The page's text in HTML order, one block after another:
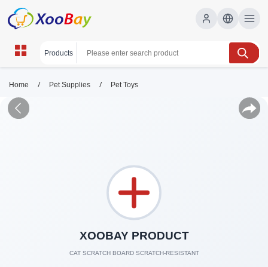
Home / Pet Supplies / Pet Toys